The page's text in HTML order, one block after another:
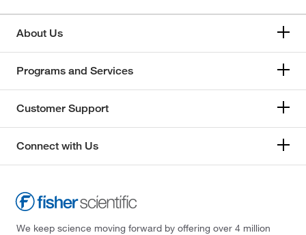
About Us
Programs and Services
Customer Support
Connect with Us
We keep science moving forward by offering over 4 million